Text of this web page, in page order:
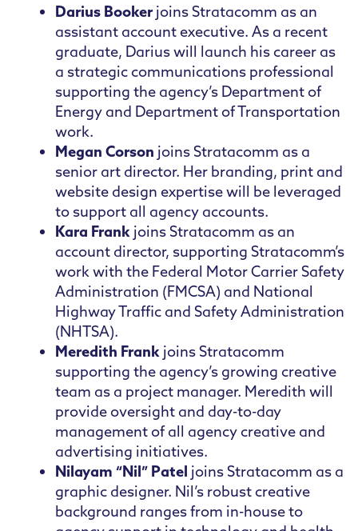
Darius Bookerjoins Stratacomm as an
assistant account executive. As a recent
graduate, Darius will launch his career as
a strategic communications professional
supporting the agency’s Department of
Energy and Department of Transportation
work.
Megan Corson joins Stratacomm as a
senior art director. Her branding, print and
website design expertise will be leveraged
to support all agency accounts.
Kara Frank joins Stratacomm as an
account director, supporting Stratacomm’s
work with the Federal Motor Carrier Safety
Administration (FMCSA) and National
Highway Traffic and Safety Administration
(NHTSA).
Meredith Frank joins Stratacomm
supporting the agency’s growing creative
team as a project manager. Meredith will
provide oversight and day-to-day
management of all agency creative and
advertising initiatives.
Nilayam “Nil” Patel joins Stratacomm as a
graphic designer. Nil’s robust creative
background ranges from in-house to